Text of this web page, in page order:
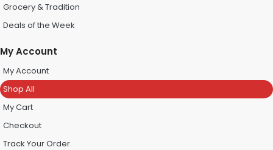
Grocery & Tradition
Deals of the Week
My Account
My Account
Shop All
My Cart
Checkout
Track Your Order